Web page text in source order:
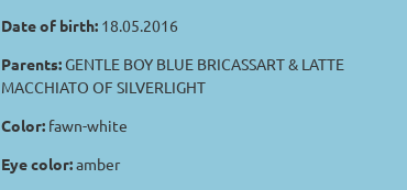
Date of birth: 18.05.2016
Parents:GENTLE BOY BLUE BRICASSART & LATTE
MACCHIATO OF SILVERLIGHT
Color: fawn-white
Eye color:amber